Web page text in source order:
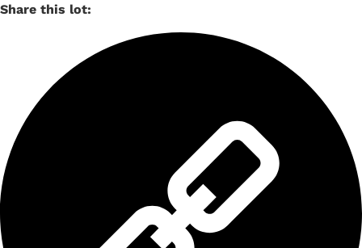
Share this lot: